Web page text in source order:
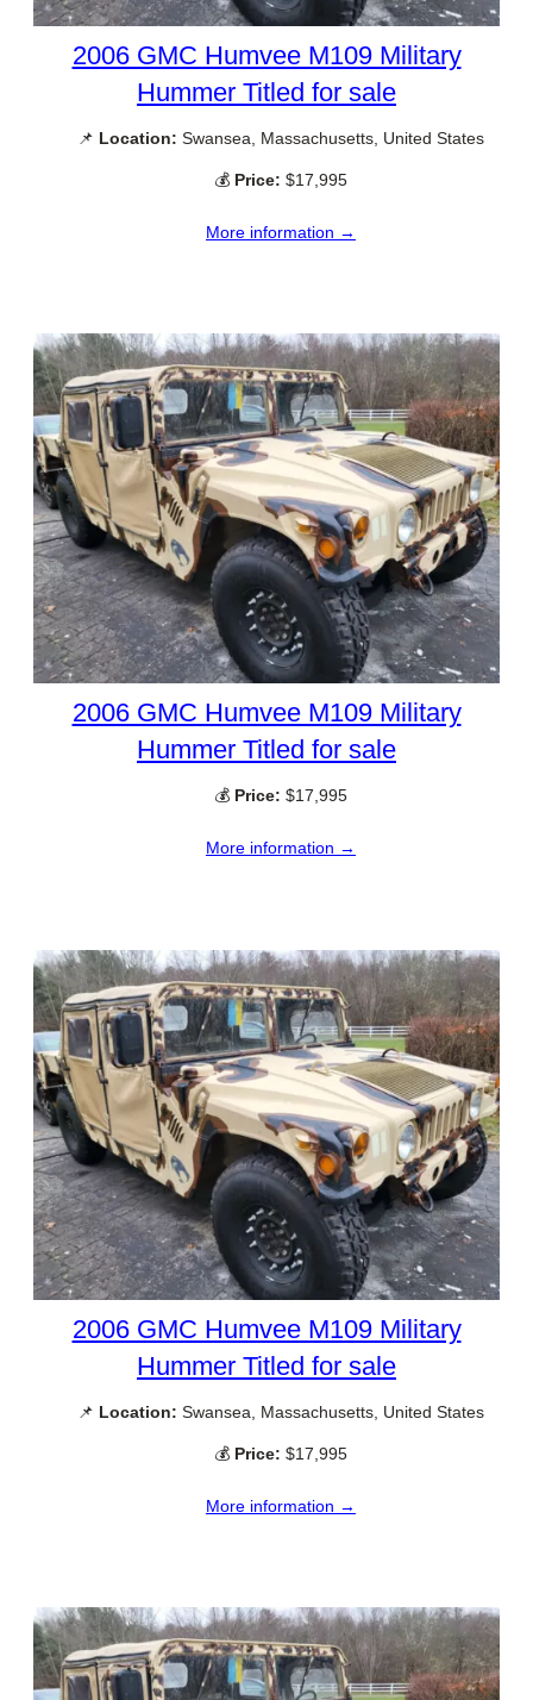
2006 GMC Humvee M109 Military
Hummer Titled for sale
📌 Location: Swansea, Massachusetts, United States
💰 Price: $17,995
More information →
2006 GMC Humvee M109 Military
Hummer Titled for sale
💰 Price: $17,995
More information →
2006 GMC Humvee M109 Military
Hummer Titled for sale
📌 Location: Swansea, Massachusetts, United States
💰 Price: $17,995
More information →